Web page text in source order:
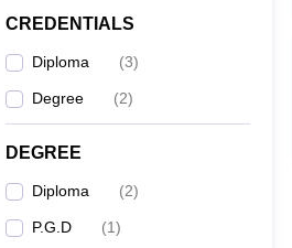
CREDENTIALS
Diploma (3)
Degree (2)
DEGREE
Diploma (2)
P.G.D (1)